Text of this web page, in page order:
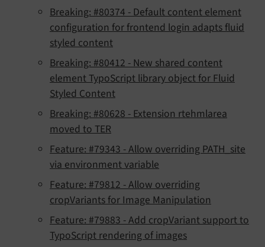
Breaking: #80374 - Default content element
configuration for frontend login adapts fluid
styled content
Breaking: #80412 - New shared content
element TypoScript library object for Fluid
Styled Content
Breaking: #80628 - Extension rtehmlarea
moved to TER
Feature: #79343 - Allow overriding PATH_site
via environment variable
Feature: #79812 - Allow overriding
cropVariants for Image Manipulation
Feature: #79883 - Add cropVariant support to
TypoScript rendering of images